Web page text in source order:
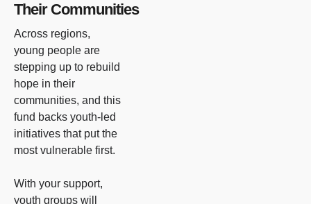
Their Communities
Across regions,
young people are
stepping up to rebuild
hope in their
communities, and this
fund backs youth-led
initiatives that put the
most vulnerable first.
With your support,
youth groups will